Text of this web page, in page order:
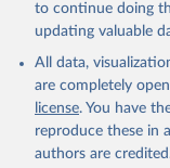
World
Staff estimates,
staff estimates
United Nations
Population
https://
.ZS). World
to continue doing
updating valuable
All data,
are completely
license. You have
reproduce these in
authors are